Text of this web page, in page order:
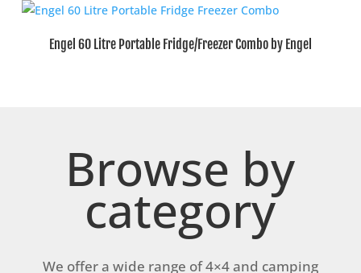
Engel 60 Litre Portable Fridge/Freezer Combo by Engel
Browse by
category
We offer a wide range of 4×4 and camping